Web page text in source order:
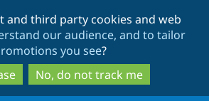
to
main
content
to
search
and third party cookies and web
our audience, and to tailor
you see?
No, do not track me